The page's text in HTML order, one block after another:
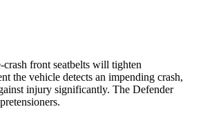
crash front seatbelts will tighten
the vehicle detects an impending crash,
injury significantly. The Defender